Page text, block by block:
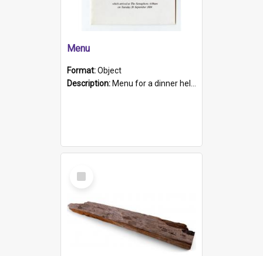
Menu
Format:Object
Description: Menu for a dinner held during Navy Week 1984 to celebrate the arrival in South Australia of HMCS Protector which arrived at The Semaphore at 6.00am on Tuesday 30th September 1884. Held on board H...
Select
Item